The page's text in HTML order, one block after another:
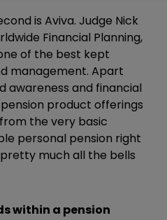
is Aviva. Judge Nick
Financial Planning,
of the best kept
management. Apart
awareness and financial
product offerings
the very basic
personal pension right
much all the bells
within a pension